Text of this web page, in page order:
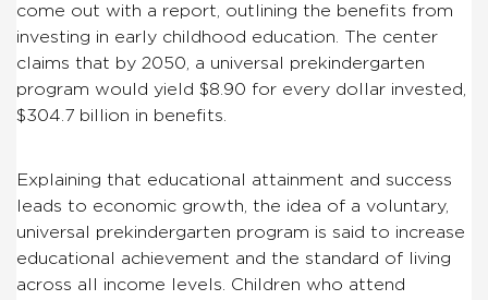
come out with a report, outlining the benefits from
investing in early childhood education. The center
claims that by 2050, a universal prekindergarten
program would yield $8.90 for every dollar invested,
$304.7 billion in benefits.
Explaining that educational attainment and success
leads to economic growth, the idea of a voluntary,
universal prekindergarten program is said to increase
educational achievement and the standard of living
across all income levels. Children who attend